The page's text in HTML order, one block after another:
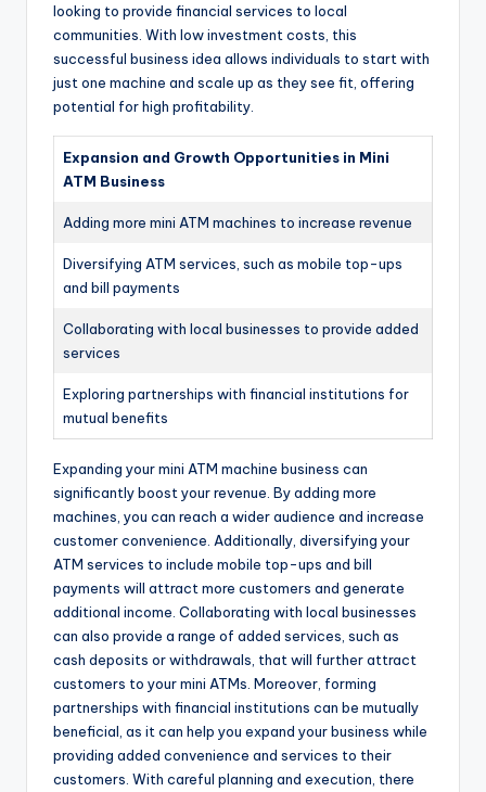
looking to provide financial services to local
communities. With low investment costs, this
successful business idea allows individuals to start with
just one machine and scale up as they see fit, offering
potential for high profitability.
Expansion and Growth Opportunities in Mini
ATM Business
Adding more mini ATM machines to increase revenue
Diversifying ATM services, such as mobile top-ups
and bill payments
Collaborating with local businesses to provide added
services
Exploring partnerships with financial institutions for
mutual benefits
Expanding your mini ATM machine business can
significantly boost your revenue. By adding more
machines, you can reach a wider audience and increase
customer convenience. Additionally, diversifying your
ATM services to include mobile top-ups and bill
payments will attract more customers and generate
additional income. Collaborating with local businesses
can also provide a range of added services, such as
cash deposits or withdrawals, that will further attract
customers to your mini ATMs. Moreover, forming
partnerships with financial institutions can be mutually
beneficial, as it can help you expand your business while
providing added convenience and services to their
customers. With careful planning and execution, there